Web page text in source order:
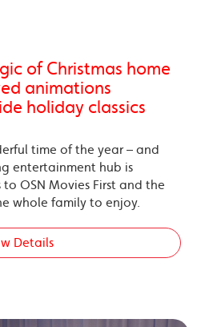
of Christmas home
animations
holiday classics
time of the year – and
entertainment hub is
OSN Movies First and the
whole family to enjoy.
Details